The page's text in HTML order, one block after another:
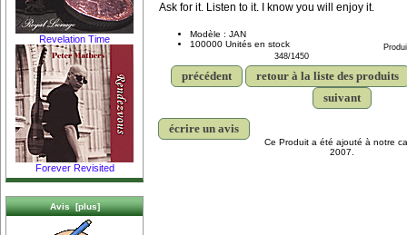
Revelation Time
Forever Revisited
Avis [plus]
Ask for it. Listen to it. I know you will enjoy it.
Modèle : JAN
100000 Unités en stock
348/1450
précédent
retour à la liste des produits
suivant
écrire un avis
Ce Produit a été ajouté à notre
2007.